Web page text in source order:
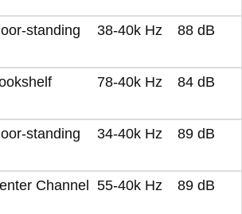
standing 38-40k Hz 88 dB
78-40k Hz 84 dB
standing 34-40k Hz 89 dB
Channel 55-40k Hz 89 dB